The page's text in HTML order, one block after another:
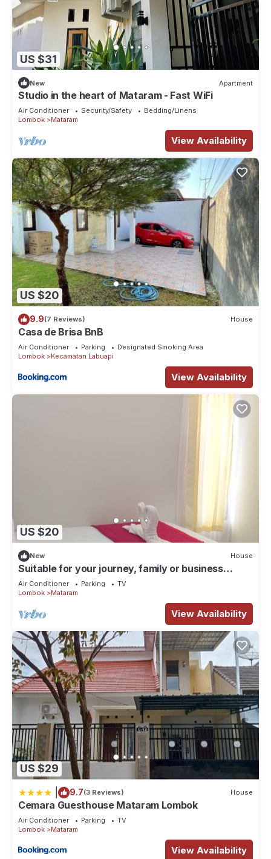
US $31
New Apartment
Studio in the heart of Mataram - Fast WiFi
Air Conditioner Security/Safety
Bedding/Linens
Lombok
Mataram
View Availability
US $20
9.9(7 Reviews) House
Casa de Brisa BnB
Air Conditioner Parking
Designated Smoking Area
Lombok
Kecamatan Labuapi
View Availability
US $20
New House
Suitable for your journey, family or business
vacation in Lombok Island.
Air Conditioner Parking
TV
Lombok
Mataram
View Availability
US $29
9.7(3 Reviews) House
Cemara Guesthouse Mataram Lombok
Air Conditioner Parking
TV
Lombok
Mataram
View Availability